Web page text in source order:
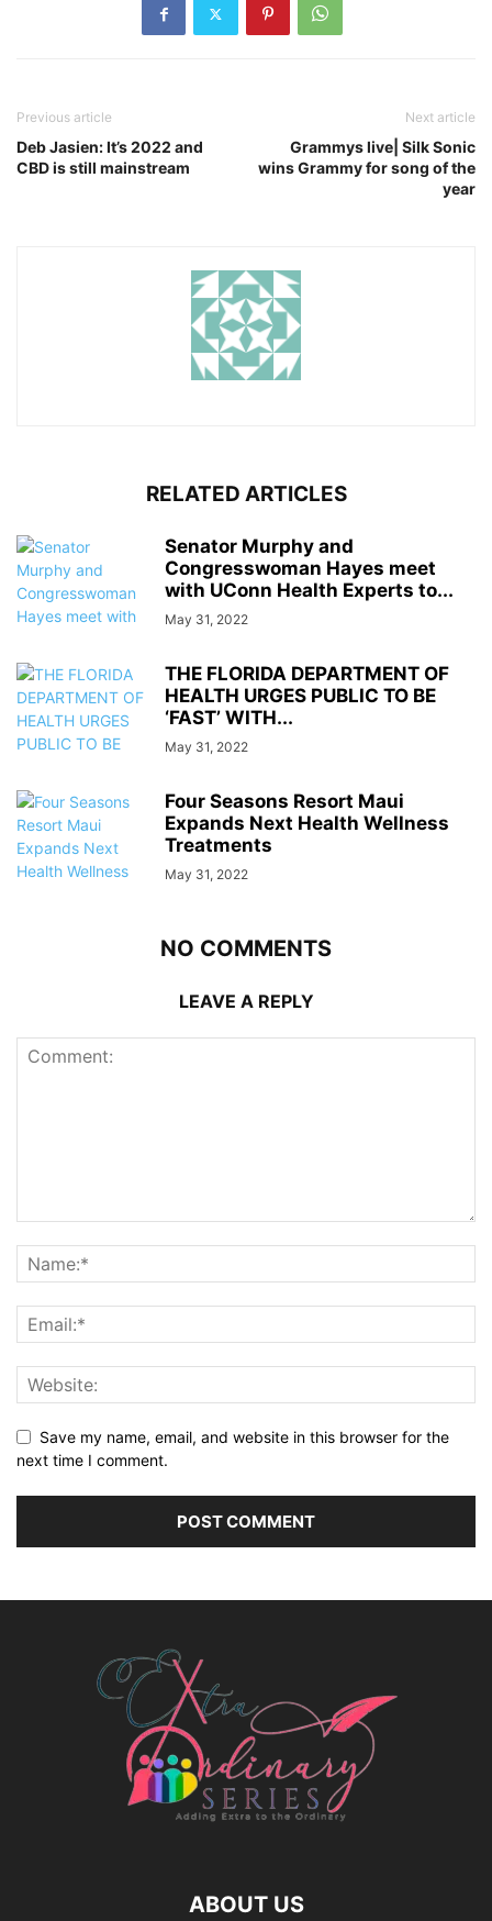
Previous article
Deb Jasien: It’s 2022 and
CBD is still mainstream
Next article
Grammys live| Silk Sonic
wins Grammy for song of the
year
RELATED ARTICLES
Senator Murphy and
Congresswoman Hayes meet
with UConn Health Experts to...
May 31, 2022
THE FLORIDA DEPARTMENT OF
HEALTH URGES PUBLIC TO BE
‘FAST’ WITH...
May 31, 2022
Four Seasons Resort Maui
Expands Next Health Wellness
Treatments
May 31, 2022
NO COMMENTS
LEAVE A REPLY
Save my name, email, and website in this browser for the
next time I comment.
ABOUT US